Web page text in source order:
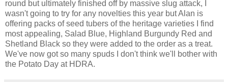
round but ultimately finished off by massive slug attack, I
wasn't going to try for any novelties this year but Alan is
offering packs of seed tubers of the heritage varieties I find
most appealing, Salad Blue, Highland Burgundy Red and
Shetland Black so they were added to the order as a treat.
We've now got so many spuds I don't think we'll bother with
the Potato Day at HDRA.